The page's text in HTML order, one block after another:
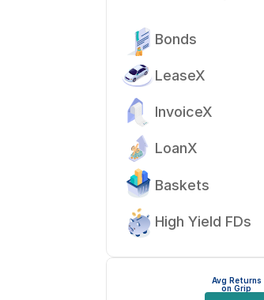
Avg Returns
on Grip
Bonds
LeaseX
InvoiceX
LoanX
Baskets
High Yield FDs